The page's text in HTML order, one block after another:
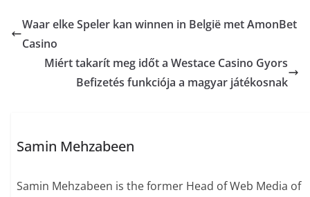
Waar elke Speler kan winnen in België met AmonBet
Casino
Miért takarít meg időt a Westace Casino Gyors
Befizetés funkciója a magyar játékosnak
Samin Mehzabeen
Samin Mehzabeen is the former Head of Web Media of